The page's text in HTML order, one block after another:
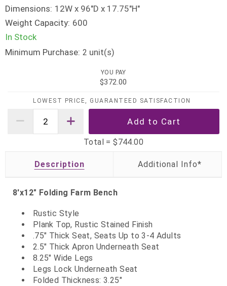
Dimensions: 12W x 96"D x 17.75"H"
Weight Capacity: 600
In Stock
Minimum Purchase: 2 unit(s)
YOU PAY
$372.00
LOWEST PRICE, GUARANTEED SATISFACTION
Total =$744.00
Description
8'x12" Folding Farm Bench
Rustic Style
Plank Top, Rustic Stained Finish
.75" Thick Seat, Seats Up to 3-4 Adults
2.5" Thick Apron Underneath Seat
8.25" Wide Legs
Legs Lock Underneath Seat
Folded Thickness: 3.25"